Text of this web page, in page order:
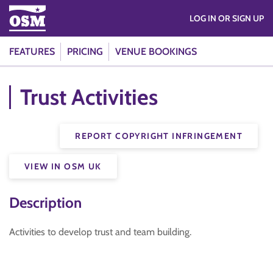
FEATURES PRICING VENUE BOOKINGS
LOG IN OR SIGN UP
Trust Activities
REPORT COPYRIGHT INFRINGEMENT
VIEW IN OSM UK
Description
Activities to develop trust and team building.